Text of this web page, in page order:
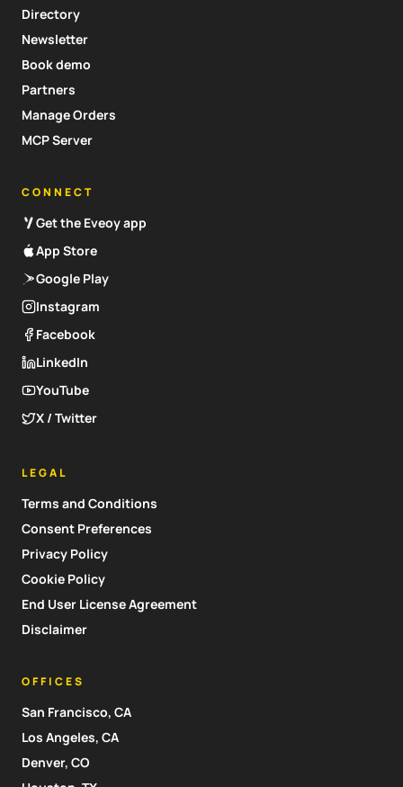
Directory
Newsletter
Book demo
Partners
Manage Orders
MCP Server
CONNECT
Get the Eveoy app
App Store
Google Play
Instagram
Facebook
LinkedIn
YouTube
X / Twitter
LEGAL
Terms and Conditions
Consent Preferences
Privacy Policy
Cookie Policy
End User License Agreement
Disclaimer
OFFICES
San Francisco, CA
Los Angeles, CA
Denver, CO